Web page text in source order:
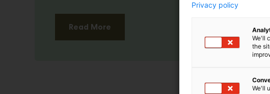
Read More
Privacy policy
We'll
the
We'll